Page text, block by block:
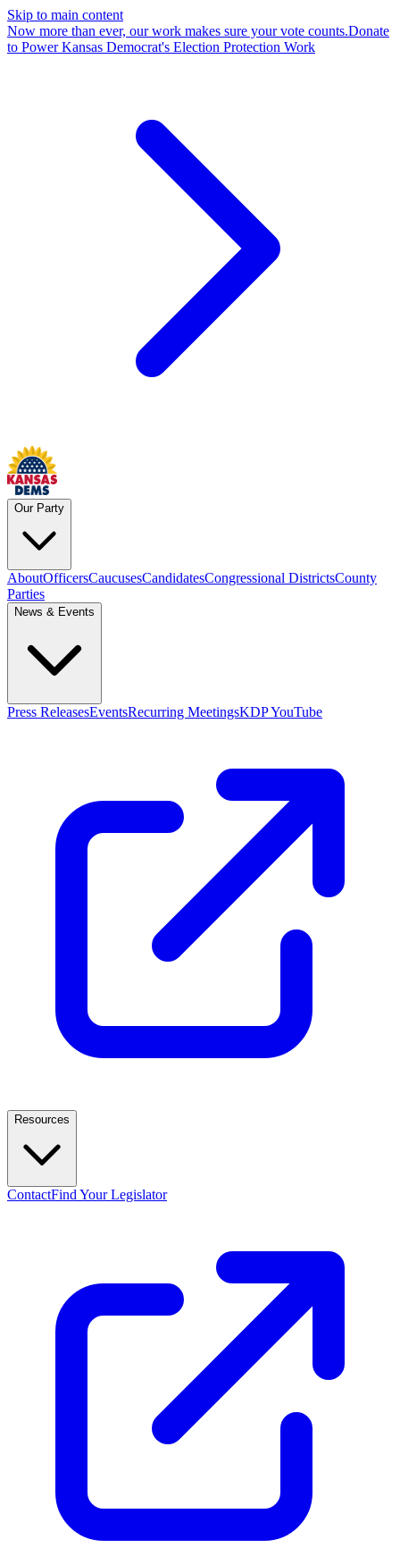
Skip to main content
Now more than ever, our work makes sure your vote counts.Donate
to Power Kansas Democrat's Election Protection Work
Our Party
AboutOfficersCaucusesCandidatesCongressional DistrictsCounty
Parties
News & Events
Press ReleasesEventsRecurring MeetingsKDP YouTube
Resources
ContactFind Your Legislator